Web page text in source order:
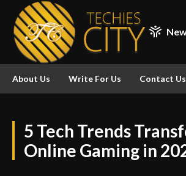
About Us Write For Us Contact Us
5 Tech Trends
Online Gaming in